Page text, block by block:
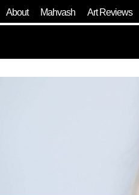
About Mahvash Art Reviews